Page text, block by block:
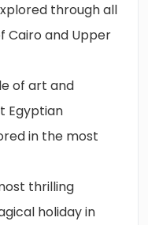
through all
Cairo and Upper
of art and
Egyptian
in the most
thrilling
holiday in